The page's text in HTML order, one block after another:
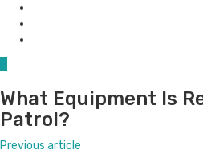
What Equipment Is
Patrol?
Previous article